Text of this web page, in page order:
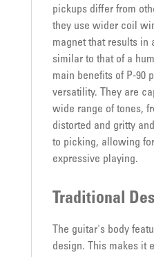
pickups differ from
they use wider coil
magnet that results in
similar to that of a
main benefits of P-90
versatility. They are
wide range of tones,
distorted and gritty
to picking, allowing
expressive playing.
Traditional
The guitar's body
design. This makes it